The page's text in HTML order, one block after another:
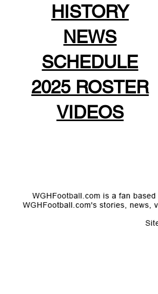
HISTORY
NEWS
SCHEDULE
2025 ROSTER
VIDEOS